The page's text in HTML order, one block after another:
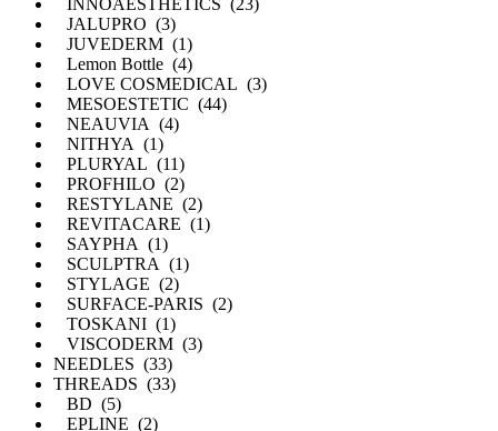
INNOAESTHETICS (23)
JALUPRO (3)
JUVEDERM (1)
Lemon Bottle (4)
LOVE COSMEDICAL (3)
MESOESTETIC (44)
NEAUVIA (4)
NITHYA (1)
PLURYAL (11)
PROFHILO (2)
RESTYLANE (2)
REVITACARE (1)
SAYPHA (1)
SCULPTRA (1)
STYLAGE (2)
SURFACE-PARIS (2)
TOSKANI (1)
VISCODERM (3)
NEEDLES (33)
THREADS (33)
BD (5)
EPLINE (2)